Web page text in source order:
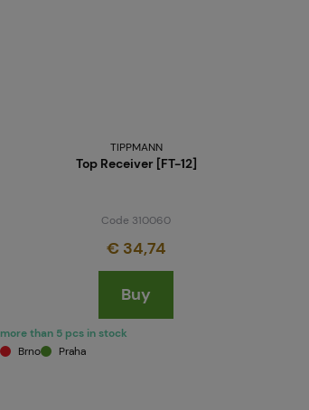
TIPPMANN
Top Receiver [FT-12]
Code 310060
€ 34,74
Buy
more than 5 pcs in stock
Brno
Praha